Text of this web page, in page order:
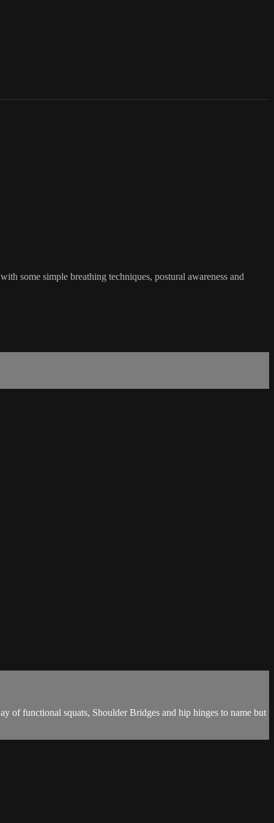
some simple breathing techniques, postural awareness and
of functional squats, Shoulder Bridges and hip hinges to name but